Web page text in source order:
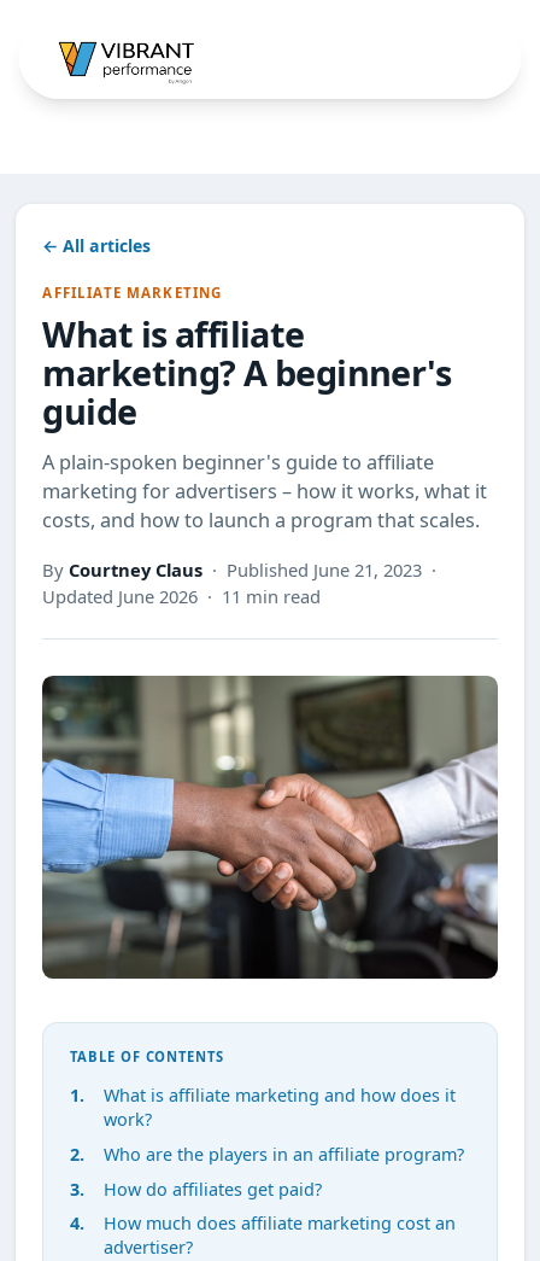
← All articles
AFFILIATE MARKETING
What is affiliate
marketing? A beginner's
guide
A plain-spoken beginner's guide to affiliate
marketing for advertisers – how it works, what it
costs, and how to launch a program that scales.
By Courtney Claus · Published June 21, 2023 ·
Updated June 2026 · 11 min read
TABLE OF CONTENTS
What is affiliate marketing and how does it
work?
Who are the players in an affiliate program?
How do affiliates get paid?
How much does affiliate marketing cost an
advertiser?